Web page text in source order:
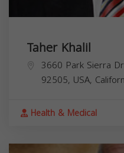
Taher Khalil
3660 Park Sierra
92505, USA,
Health & Medical